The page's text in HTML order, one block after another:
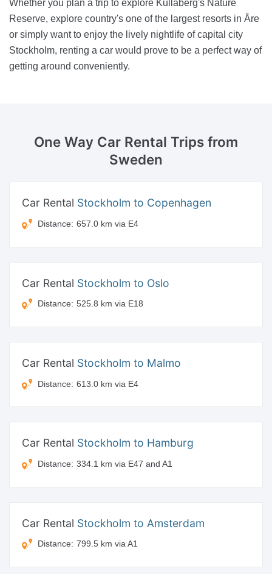
Whether you plan a trip to explore Kullaberg's Nature
Reserve, explore country's one of the largest resorts in Åre
or simply want to enjoy the lively nightlife of capital city
Stockholm, renting a car would prove to be a perfect way of
getting around conveniently.
One Way Car Rental Trips from
Sweden
Car Rental Stockholm to Copenhagen
Distance: 657.0 km via E4
Car Rental Stockholm to Oslo
Distance: 525.8 km via E18
Car Rental Stockholm to Malmo
Distance: 613.0 km via E4
Car Rental Stockholm to Hamburg
Distance: 334.1 km via E47 and A1
Car Rental Stockholm to Amsterdam
Distance: 799.5 km via A1